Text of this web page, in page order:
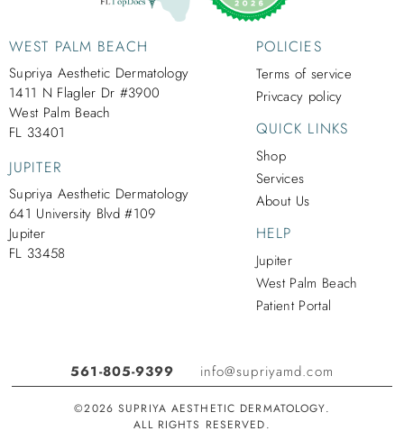
WEST PALM BEACH
Supriya Aesthetic Dermatology
1411 N Flagler Dr #3900
West Palm Beach
FL 33401
JUPITER
Supriya Aesthetic Dermatology
641 University Blvd #109
Jupiter
FL 33458
POLICIES
Terms of service
Privcacy policy
QUICK LINKS
Shop
Services
About Us
HELP
Jupiter
West Palm Beach
Patient Portal
561-805-9399 info@supriyamd.com
©2026 SUPRIYA AESTHETIC DERMATOLOGY.
ALL RIGHTS RESERVED.